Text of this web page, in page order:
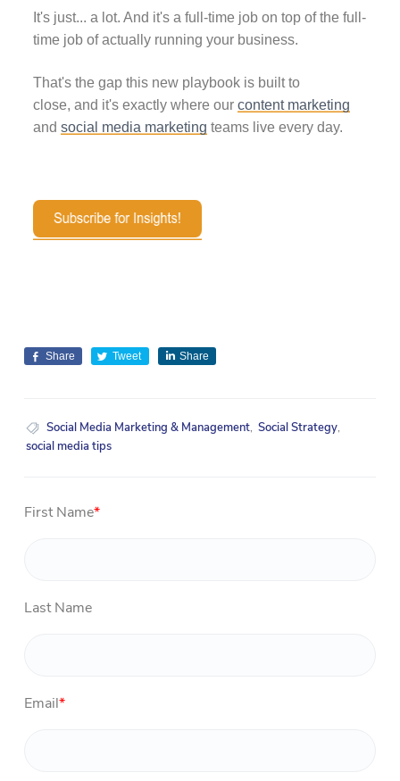
It's just... a lot. And it's a full-time job on top of the full-
time job of actually running your business.
That's the gap this new playbook is built to
close, and it's exactly where our content marketing
and social media marketing teams live every day.
Share Tweet Share
Social Media Marketing & Management, Social Strategy,
social media tips
First Name*
Last Name
Email*